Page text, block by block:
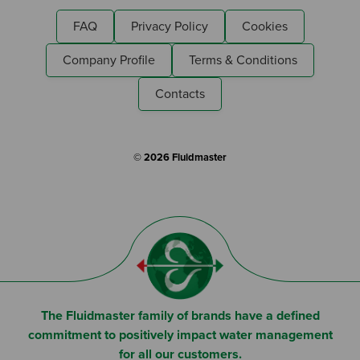
FAQ Privacy Policy
Cookies
Company Profile
Terms & Conditions
Contacts
© 2026 Fluidmaster
The Fluidmaster family of brands have a defined
commitment to positively impact water management
for all our customers.